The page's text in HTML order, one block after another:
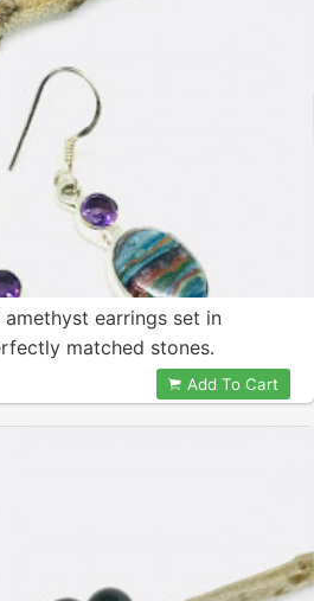
earrings set in
matched stones.
Add To Cart